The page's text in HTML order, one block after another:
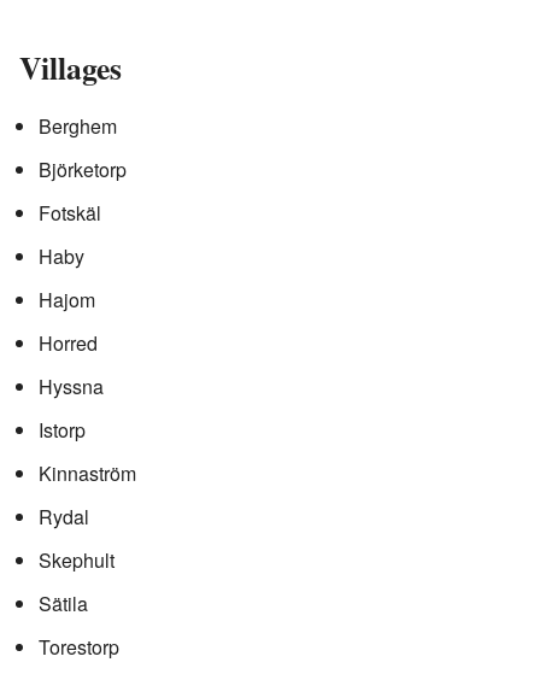
Villages
Berghem
Björketorp
Fotskäl
Haby
Hajom
Horred
Hyssna
Istorp
Kinnaström
Rydal
Skephult
Sätila
Torestorp